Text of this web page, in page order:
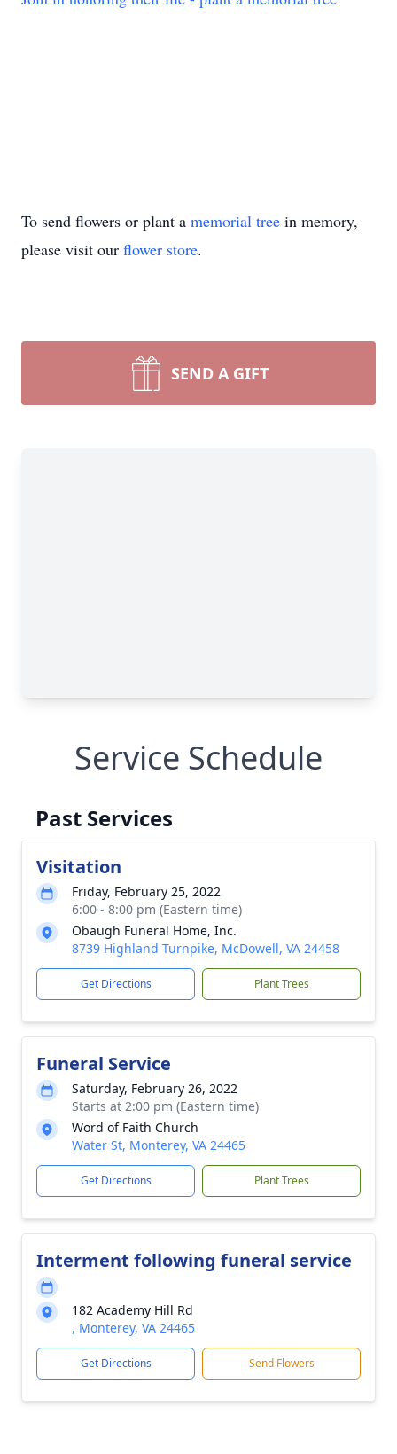
To send flowers or plant a memorial tree in memory,
please visit our flower store.
SEND A GIFT
Service Schedule
Past Services
Visitation
Friday, February 25, 2022
6:00 - 8:00 pm (Eastern time)
Obaugh Funeral Home, Inc.
8739 Highland Turnpike, McDowell, VA 24458
Get Directions Plant Trees
Funeral Service
Saturday, February 26, 2022
Starts at 2:00 pm (Eastern time)
Word of Faith Church
Water St, Monterey, VA 24465
Get Directions Plant Trees
Interment following funeral service
182 Academy Hill Rd
, Monterey, VA 24465
Get Directions Send Flowers